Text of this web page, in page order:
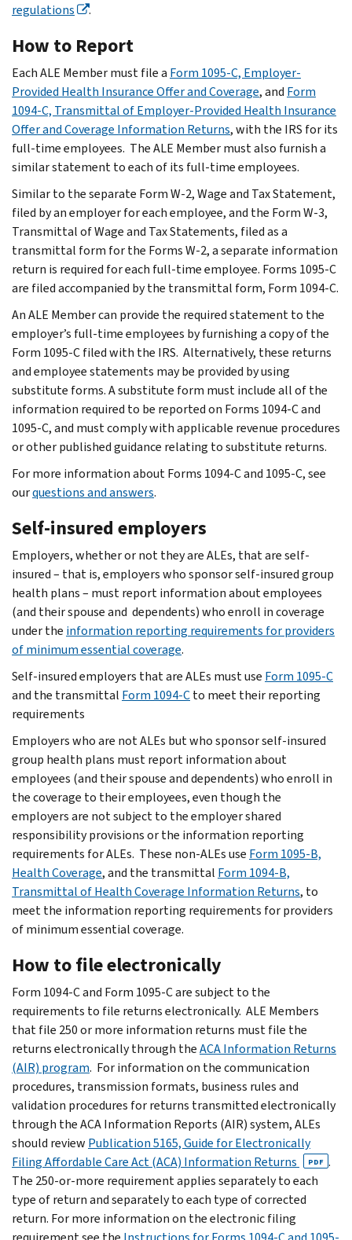
regulations
.
How to Report
Each ALE Member must file a Form 1095-C, Employer-
Provided Health Insurance Offer and Coverage, and Form
1094-C, Transmittal of Employer-Provided Health Insurance
Offer and Coverage Information Returns, with the IRS for its
full-time employees. The ALE Member must also furnish a
similar statement to each of its full-time employees.
Similar to the separate Form W-2, Wage and Tax Statement,
filed by an employer for each employee, and the Form W-3,
Transmittal of Wage and Tax Statements, filed as a
transmittal form for the Forms W-2, a separate information
return is required for each full-time employee. Forms 1095-C
are filed accompanied by the transmittal form, Form 1094-C.
An ALE Member can provide the required statement to the
employer’s full-time employees by furnishing a copy of the
Form 1095-C filed with the IRS. Alternatively, these returns
and employee statements may be provided by using
substitute forms. A substitute form must include all of the
information required to be reported on Forms 1094-C and
1095-C, and must comply with applicable revenue procedures
or other published guidance relating to substitute returns.
For more information about Forms 1094-C and 1095-C, see
ourquestions and answers.
Self-insured employers
Employers, whether or not they are ALEs, that are self-
insured – that is, employers who sponsor self-insured group
health plans – must report information about employees
(and their spouse and dependents) who enroll in coverage
under the information reporting requirements for providers
of minimum essential coverage.
Self-insured employers that are ALEs must use Form 1095-C
and the transmittal Form 1094-Cto meet their reporting
requirements
Employers who are not ALEs but who sponsor self-insured
group health plans must report information about
employees (and their spouse and dependents) who enroll in
the coverage to their employees, even though the
employers are not subject to the employer shared
responsibility provisions or the information reporting
requirements for ALEs. These non-ALEs use Form 1095-B,
Health Coverage, and the transmittal Form 1094-B,
Transmittal of Health Coverage Information Returns, to
meet the information reporting requirements for providers
of minimum essential coverage.
How to file electronically
Form 1094-C and Form 1095-C are subject to the
requirements to file returns electronically. ALE Members
that file 250 or more information returns must file the
returns electronically through theACA Information Returns
(AIR) program. For information on the communication
procedures, transmission formats, business rules and
validation procedures for returns transmitted electronically
through the ACA Information Reports (AIR) system, ALEs
should review Publication 5165, Guide for Electronically
Filing Affordable Care Act (ACA) Information Returns
PDF .
The 250-or-more requirement applies separately to each
type of return and separately to each type of corrected
return. For more information on the electronic filing